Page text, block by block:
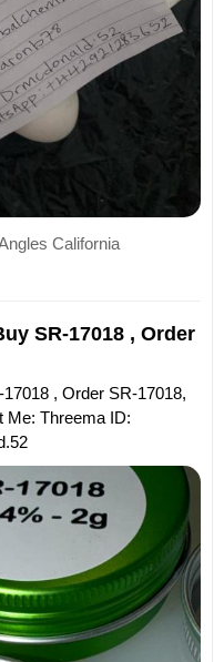
California
SR-17018 , Order
, Order SR-17018,
Me: Threema ID: